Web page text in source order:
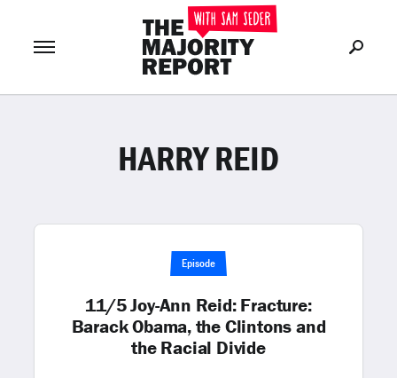
LOG IN or Join Now
HARRY REID
Episode
11/5 Joy-Ann Reid: Fracture:
Barack Obama, the Clintons and
the Racial Divide